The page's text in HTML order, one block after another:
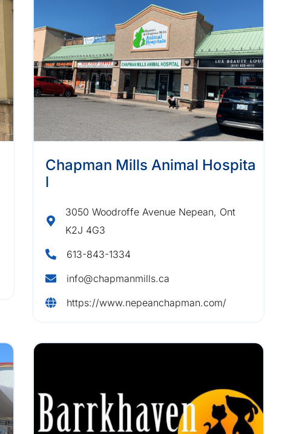
Chapman Mills Animal Hospita
l
3050 Woodroffe Avenue Nepean, Ont
K2J 4G3
613-843-1334
info@chapmanmills.ca
https://www.nepeanchapman.com/